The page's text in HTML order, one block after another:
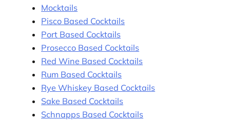
Mocktails
Pisco Based Cocktails
Port Based Cocktails
Prosecco Based Cocktails
Red Wine Based Cocktails
Rum Based Cocktails
Rye Whiskey Based Cocktails
Sake Based Cocktails
Schnapps Based Cocktails